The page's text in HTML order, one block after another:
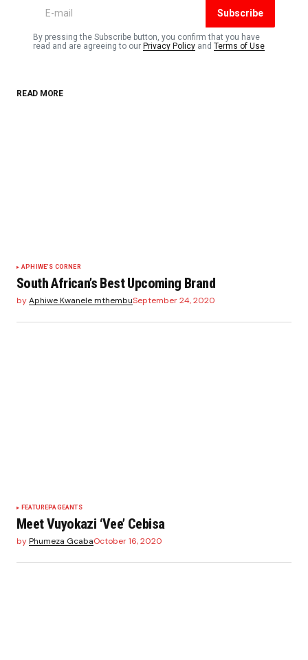
Subscribe
By pressing the Subscribe button, you confirm that you have
read and are agreeing to our Privacy Policy and Terms of Use
READ MORE
APHIWE'S CORNER
South African’s Best Upcoming Brand
byAphiwe Kwanele mthembuSeptember 24, 2020
FEATURE PAGEANTS
Meet Vuyokazi ‘Vee’ Cebisa
byPhumeza GcabaOctober 16, 2020